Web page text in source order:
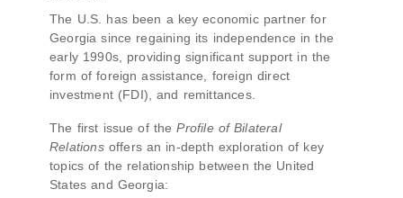
economic priorities in the Black Sea have shifted,
The changing trade dynamics in the region, And
how Moscow’s influence is weakening under the
pressure of sanctions and the ongoing war -
leading to increased reliance on regional actors
like Turkey and Azerbaijan.
The U.S. has been a key economic partner for
Georgia since regaining its independence in the
early 1990s, providing significant support in the
form of foreign assistance, foreign direct
investment (FDI), and remittances.
The first issue of theProfile of Bilateral
Relationsoffers an in-depth exploration of key
topics of the relationship between the United
States and Georgia: